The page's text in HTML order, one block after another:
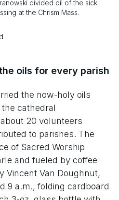
divided oil of the sick
at the Chrism Mass.
oils for every parish
the now-holy oils
cathedral
20 volunteers
to parishes. The
of Sacred Worship
and fueled by coffee
Vincent Van Doughnut,
9 a.m., folding cardboard